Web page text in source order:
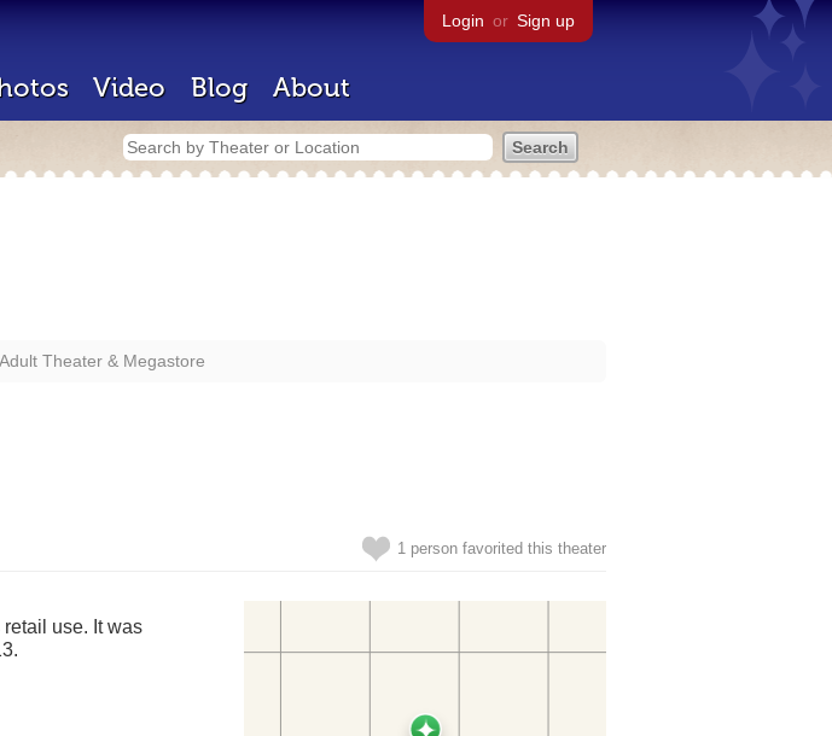
Login or Sign up
Video Blog About
Theater & Megastore
1 person favorited this theater
use. It was